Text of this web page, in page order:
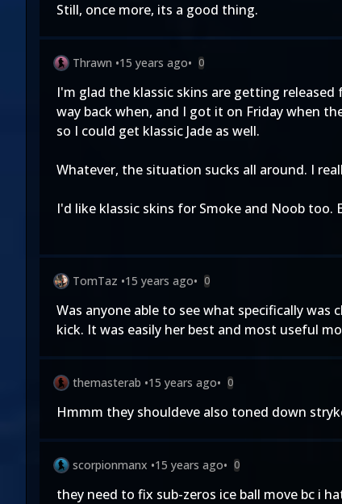
Still, once more, its a good thing.
Thrawn •15 years ago• 0
I'm glad the klassic skins are getting
way back when, and I got it on Friday when
so I could get klassic Jade as well.
Whatever, the situation sucks all around. I
I'd like klassic skins for Smoke and Noob too.
TomTaz •15 years ago• 0
Was anyone able to see what specifically
kick. It was easily her best and most useful
themasterab •15 years ago• 0
Hmmm they shouldeve also toned down
scorpionmanx •15 years ago• 0
they need to fix sub-zeros ice ball move bc i